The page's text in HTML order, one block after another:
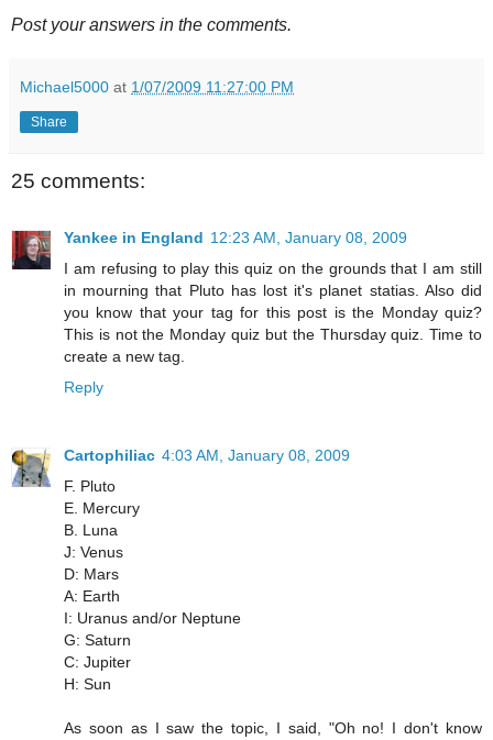
Post your answers in the comments.
Michael5000 at 1/07/2009 11:27:00 PM
Share
25 comments:
Yankee in England 12:23 AM, January 08, 2009
I am refusing to play this quiz on the grounds that I am still
in mourning that Pluto has lost it's planet statias. Also did
you know that your tag for this post is the Monday quiz?
This is not the Monday quiz but the Thursday quiz. Time to
create a new tag.
Reply
Cartophiliac 4:03 AM, January 08, 2009
F. Pluto
E. Mercury
B. Luna
J: Venus
D: Mars
A: Earth
I: Uranus and/or Neptune
G: Saturn
C: Jupiter
H: Sun
As soon as I saw the topic, I said, "Oh no! I don't know